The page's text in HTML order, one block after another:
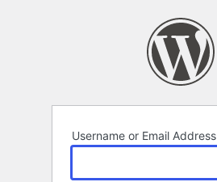
Username or Email Address